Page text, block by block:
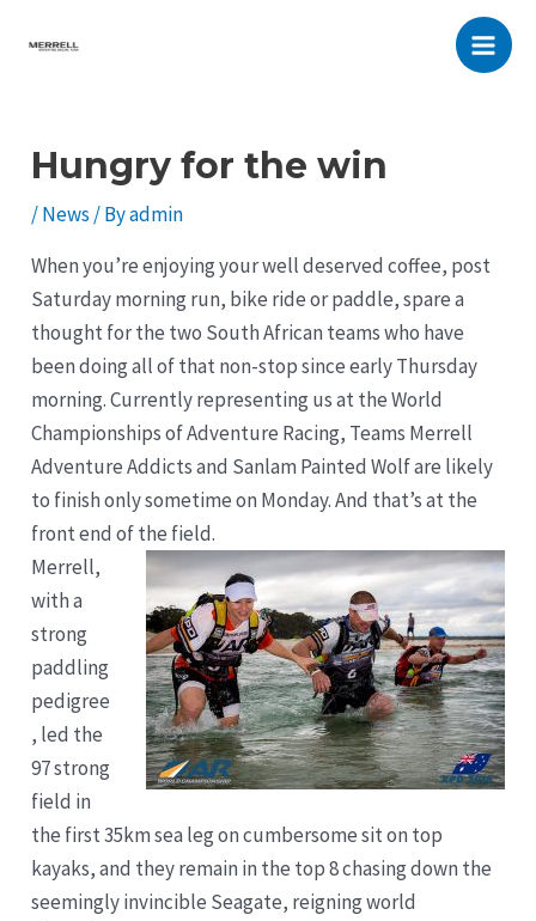
Main
Hungry for the win
/News / Byadmin
When you’re enjoying your well deserved coffee, post
Saturday morning run, bike ride or paddle, spare a
thought for the two South African teams who have
been doing all of that non-stop since early Thursday
morning. Currently representing us at the World
Championships of Adventure Racing, Teams Merrell
Adventure Addicts and Sanlam Painted Wolf are likely
to finish only sometime on Monday. And that’s at the
front end of the field.
Merrell,
with a
strong
paddling
pedigree
, led the
97 strong
field in
the first 35km sea leg on cumbersome sit on top
kayaks, and they remain in the top 8 chasing down the
seemingly invincible Seagate, reigning world